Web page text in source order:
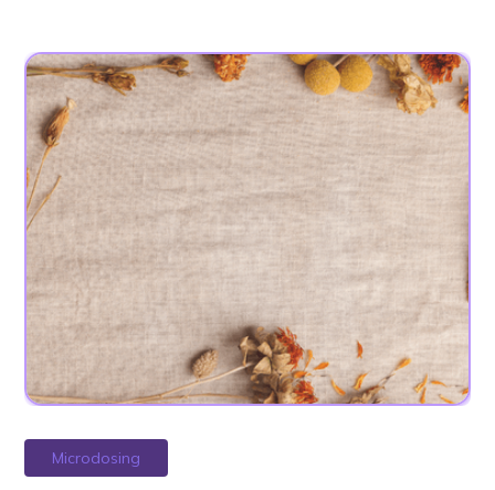
Microdosing